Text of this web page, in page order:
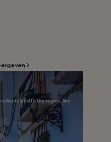
local to the region, like